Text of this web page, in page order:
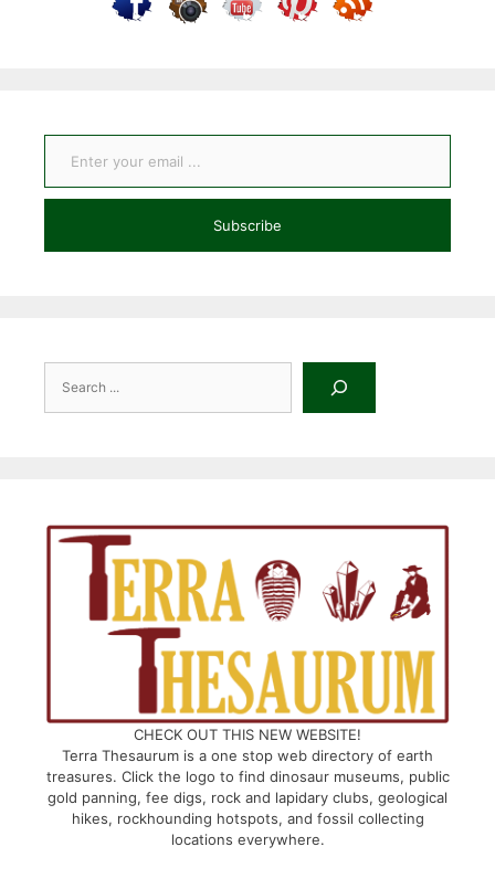
Enter your email ...
Subscribe
CHECK OUT THIS NEW WEBSITE!
Terra Thesaurum is a one stop web directory of earth
treasures. Click the logo to find dinosaur museums, public
gold panning, fee digs, rock and lapidary clubs, geological
hikes, rockhounding hotspots, and fossil collecting
locations everywhere.